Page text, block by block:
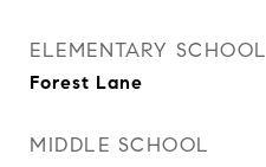
ELEMENTARY SCHOOL
Forest Lane
MIDDLE SCHOOL